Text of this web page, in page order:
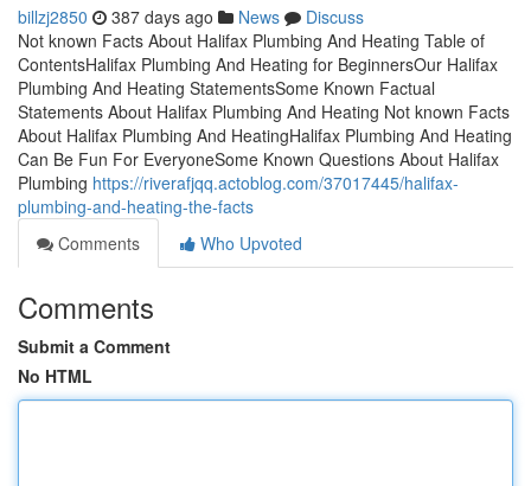
billzj2850 387 days ago News
Discuss
Not known Facts About Halifax Plumbing And Heating Table of
ContentsHalifax Plumbing And Heating for BeginnersOur Halifax
Plumbing And Heating StatementsSome Known Factual
Statements About Halifax Plumbing And Heating Not known Facts
About Halifax Plumbing And HeatingHalifax Plumbing And Heating
Can Be Fun For EveryoneSome Known Questions About Halifax
Plumbing https://riverafjqq.actoblog.com/37017445/halifax-
plumbing-and-heating-the-facts
Comments
Who Upvoted
Comments
Submit a Comment
No HTML